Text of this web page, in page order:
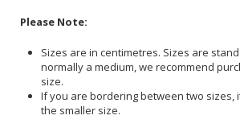
Please Note:
Sizes are in centimetres. Sizes are
normally a medium, we recommend
size.
If you are bordering between two sizes,
the smaller size.